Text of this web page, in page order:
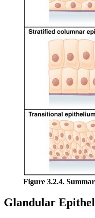
Figure 3.2.4.
Glandular